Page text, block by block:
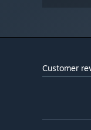
Customer